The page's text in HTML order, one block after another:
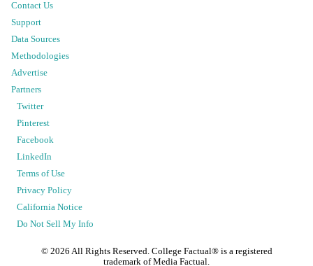
Contact Us
Support
Data Sources
Methodologies
Advertise
Partners
Twitter
Pinterest
Facebook
LinkedIn
Terms of Use
Privacy Policy
California Notice
Do Not Sell My Info
© 2026 All Rights Reserved. College Factual® is a registered
trademark of Media Factual.